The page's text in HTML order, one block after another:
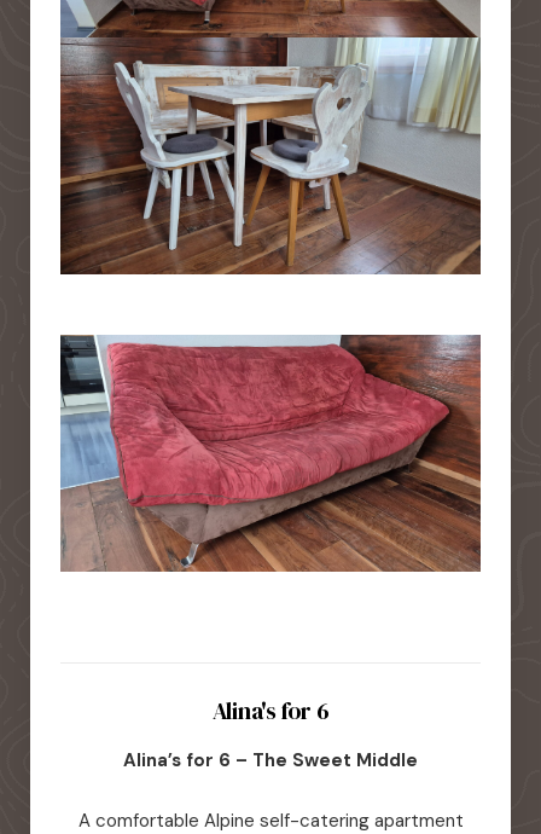
Alina's for 6
Alina’s for 6 – The Sweet Middle
A comfortable Alpine self-catering apartment